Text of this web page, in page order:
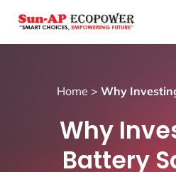
Home > Why
Why
Battery